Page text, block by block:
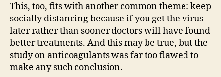
This, too, fits with another common theme: keep
socially distancing because if you get the virus
later rather than sooner doctors will have found
better treatments. And this may be true, but the
study on anticoagulants was far too flawed to
make any such conclusion.